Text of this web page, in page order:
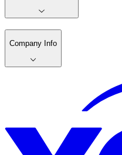
Company Info